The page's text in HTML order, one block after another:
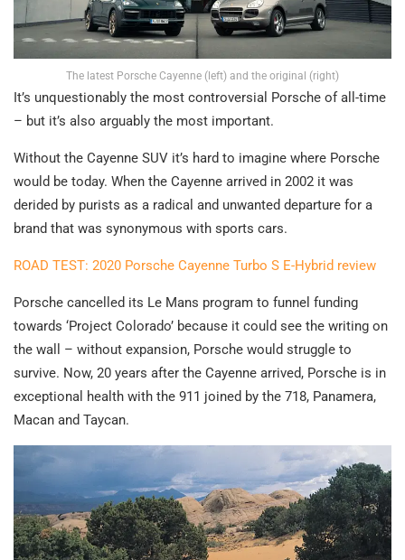
The latest Porsche Cayenne (left) and the original (right)
It’s unquestionably the most controversial Porsche of all-time
– but it’s also arguably the most important.
Without the Cayenne SUV it’s hard to imagine where Porsche
would be today. When the Cayenne arrived in 2002 it was
derided by purists as a radical and unwanted departure for a
brand that was synonymous with sports cars.
ROAD TEST: 2020 Porsche Cayenne Turbo S E-Hybrid review
Porsche cancelled its Le Mans program to funnel funding
towards ‘Project Colorado’ because it could see the writing on
the wall – without expansion, Porsche would struggle to
survive. Now, 20 years after the Cayenne arrived, Porsche is in
exceptional health with the 911 joined by the 718, Panamera,
Macan and Taycan.